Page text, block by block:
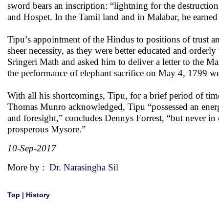
sword bears an inscription: “lightning for the
and Hospet. In the Tamil land and in Malabar, he
Tipu’s appointment of the Hindus to positions of trust
sheer necessity, as they were better educated and
Sringeri Math and asked him to deliver a letter to the
the performance of elephant sacrifice on May 4, 1799
With all his shortcomings, Tipu, for a brief period of
Thomas Munro acknowledged, Tipu “possessed an
and foresight,” concludes Dennys Forrest, “but never
prosperous Mysore.”
10-Sep-2017
More by : Dr. Narasingha Sil
Top | History